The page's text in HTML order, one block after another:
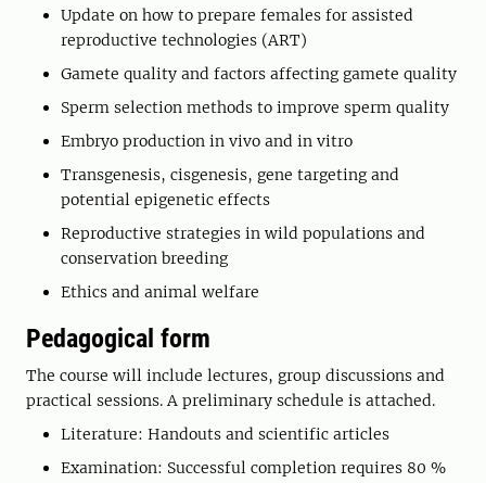
Update on how to prepare females for assisted
reproductive technologies (ART)
Gamete quality and factors affecting gamete quality
Sperm selection methods to improve sperm quality
Embryo production in vivo and in vitro
Transgenesis, cisgenesis, gene targeting and
potential epigenetic effects
Reproductive strategies in wild populations and
conservation breeding
Ethics and animal welfare
Pedagogical form
The course will include lectures, group discussions and
practical sessions. A preliminary schedule is attached.
Literature: Handouts and scientific articles
Examination: Successful completion requires 80 %